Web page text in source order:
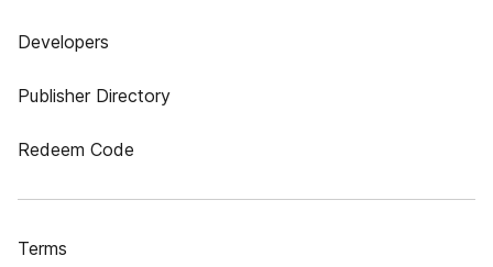
Developers
Publisher Directory
Redeem Code
Terms